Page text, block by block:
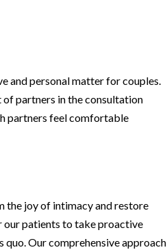
and personal matter for couples.
of partners in the consultation
partners feel comfortable
the joy of intimacy and restore
our patients to take proactive
Our comprehensive approach